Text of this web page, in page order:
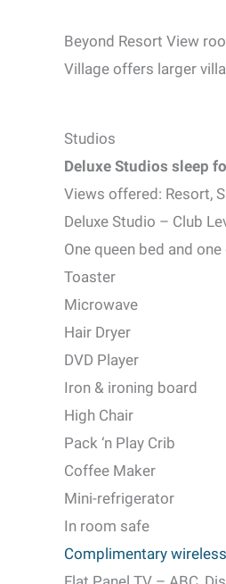
Beyond Resort View
Village offers larger
Studios
Deluxe Studios sleep
Views offered: Resort,
Deluxe Studio – Club
One queen bed and
Toaster
Microwave
Hair Dryer
DVD Player
Iron & ironing board
High Chair
Pack ‘n Play Crib
Coffee Maker
Mini-refrigerator
In room safe
Complimentary